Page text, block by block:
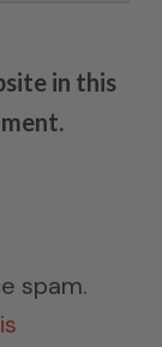
in this
spam.